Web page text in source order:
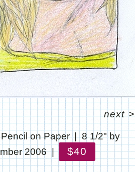
Pencil on Paper
8 1/2" by
2006 $40
next>